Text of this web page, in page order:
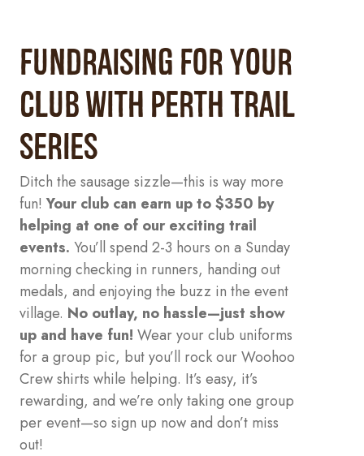
FUNDRAISING FOR YOUR
CLUB with Perth Trail
Series
Ditch the sausage sizzle—this is way more
fun! Your club can earn up to $350 by
helping at one of our exciting trail
events. You’ll spend 2-3 hours on a Sunday
morning checking in runners, handing out
medals, and enjoying the buzz in the event
village. No outlay, no hassle—just show
up and have fun! Wear your club uniforms
for a group pic, but you’ll rock our Woohoo
Crew shirts while helping. It’s easy, it’s
rewarding, and we’re only taking one group
per event—so sign up now and don’t miss
out!